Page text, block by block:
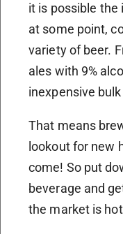
it is possible the
at some point,
variety of beer.
ales with 9%
inexpensive
That means
lookout for new
come! So put
beverage and
the market is